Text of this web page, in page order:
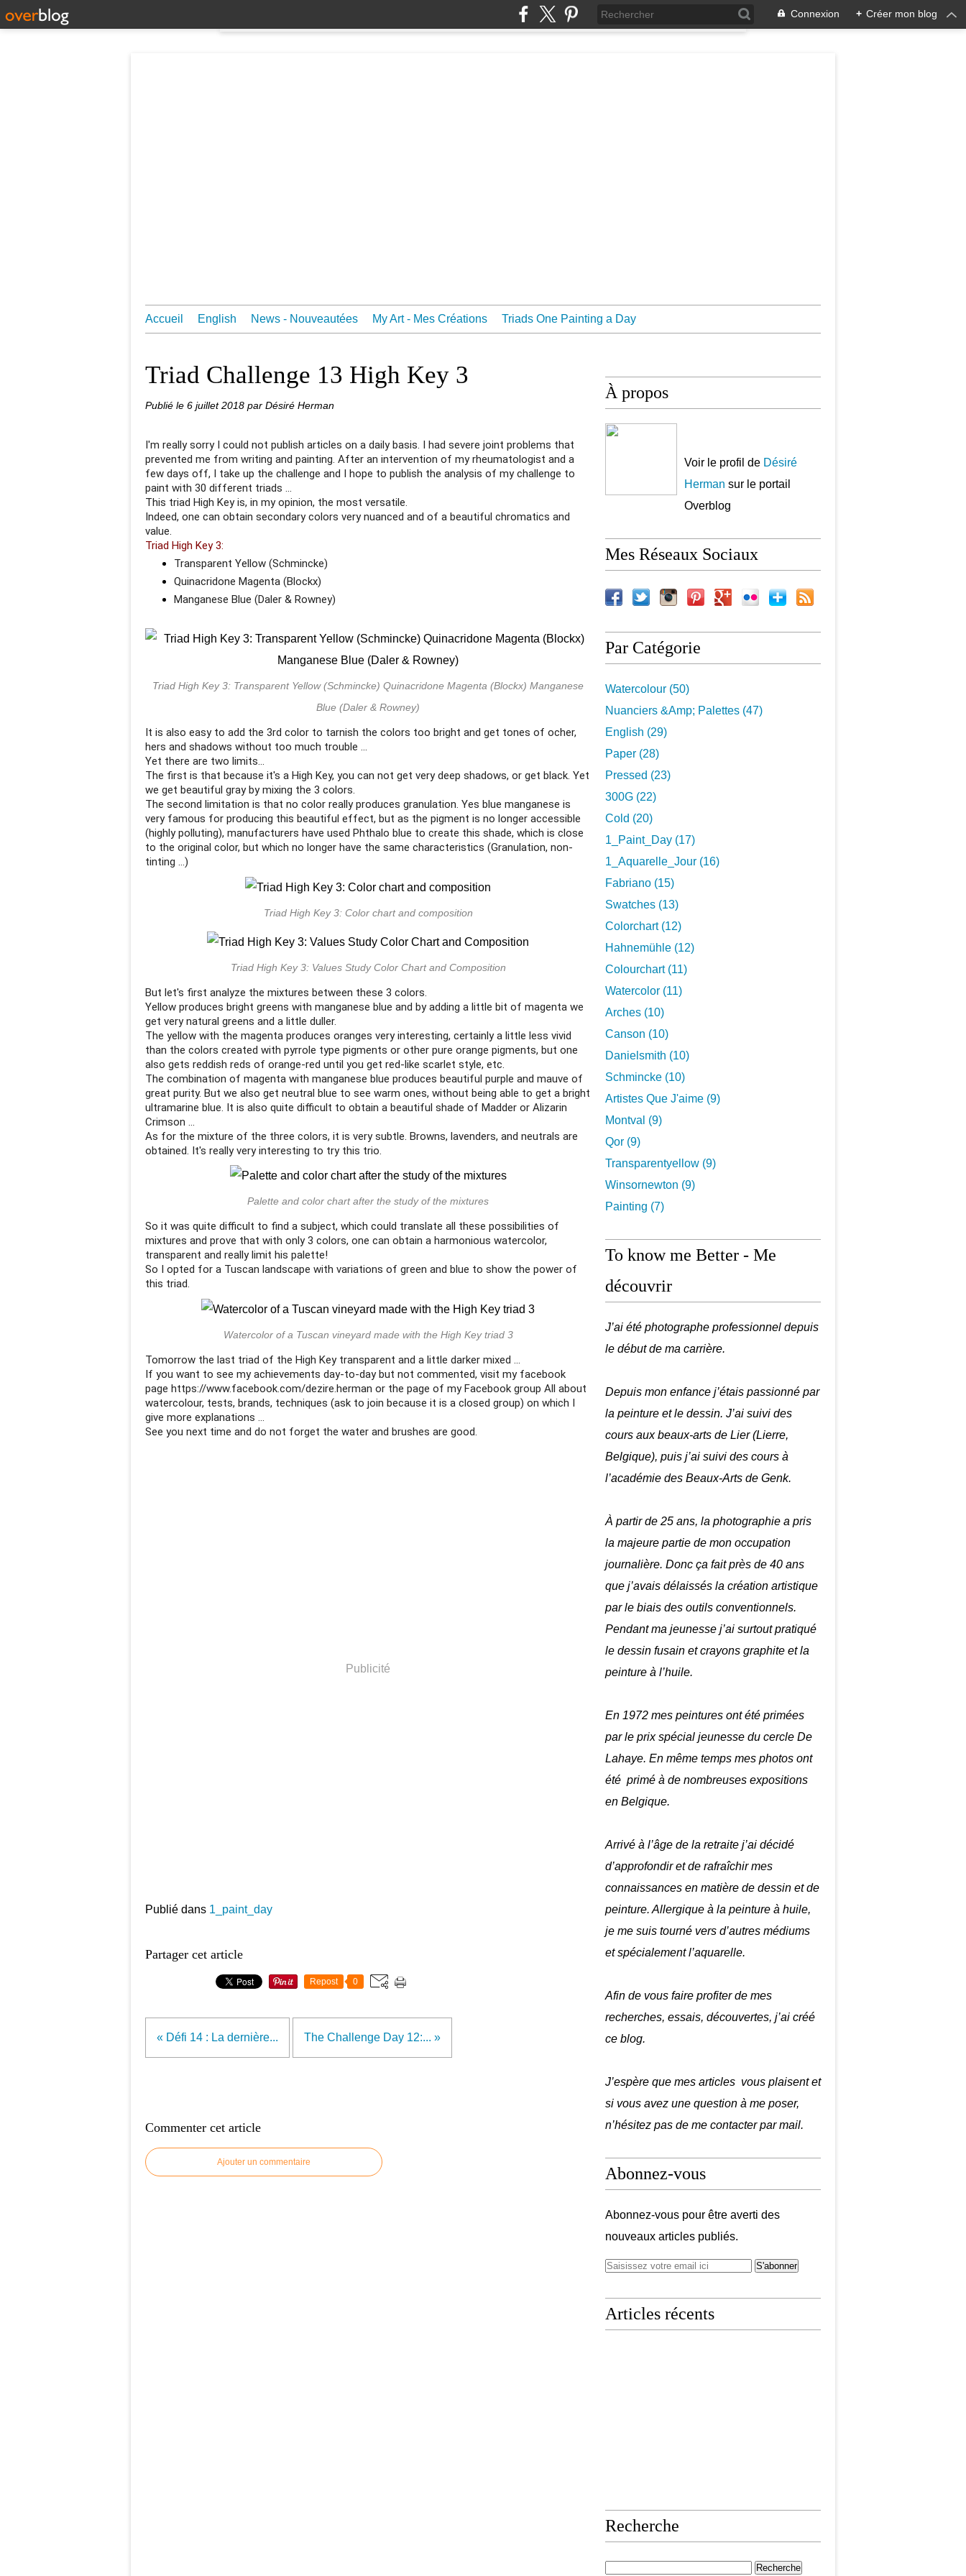
Connexion + Créer mon blog
Accueil English News - Nouveautées My Art - Mes Créations Triads One Painting a Day
Triad Challenge 13 High Key 3
Publié le 6 juillet 2018 par Désiré Herman
I'm really sorry I could not publish articles on a daily basis. I had severe joint problems that
prevented me from writing and painting. After an intervention of my rheumatologist and a
few days off, I take up the challenge and I hope to publish the analysis of my challenge to
paint with 30 different triads ...
This triad High Key is, in my opinion, the most versatile.
Indeed, one can obtain secondary colors very nuanced and of a beautiful chromatics and
value.
Triad High Key 3:
Transparent Yellow (Schmincke)
Quinacridone Magenta (Blockx)
Manganese Blue (Daler & Rowney)
Triad High Key 3: Transparent Yellow (Schmincke) Quinacridone Magenta (Blockx) Manganese
Blue (Daler & Rowney)
It is also easy to add the 3rd color to tarnish the colors too bright and get tones of ocher,
hers and shadows without too much trouble ...
Yet there are two limits...
The first is that because it's a High Key, you can not get very deep shadows, or get black. Yet
we get beautiful gray by mixing the 3 colors.
The second limitation is that no color really produces granulation. Yes blue manganese is
very famous for producing this beautiful effect, but as the pigment is no longer accessible
(highly polluting), manufacturers have used Phthalo blue to create this shade, which is close
to the original color, but which no longer have the same characteristics (Granulation, non-
tinting ...)
Triad High Key 3: Color chart and composition
Triad High Key 3: Values Study Color Chart and Composition
But let's first analyze the mixtures between these 3 colors.
Yellow produces bright greens with manganese blue and by adding a little bit of magenta we
get very natural greens and a little duller.
The yellow with the magenta produces oranges very interesting, certainly a little less vivid
than the colors created with pyrrole type pigments or other pure orange pigments, but one
also gets reddish reds of orange-red until you get red-like scarlet style, etc.
The combination of magenta with manganese blue produces beautiful purple and mauve of
great purity. But we also get neutral blue to see warm ones, without being able to get a bright
ultramarine blue. It is also quite difficult to obtain a beautiful shade of Madder or Alizarin
Crimson ...
As for the mixture of the three colors, it is very subtle. Browns, lavenders, and neutrals are
obtained. It's really very interesting to try this trio.
Palette and color chart after the study of the mixtures
So it was quite difficult to find a subject, which could translate all these possibilities of
mixtures and prove that with only 3 colors, one can obtain a harmonious watercolor,
transparent and really limit his palette!
So I opted for a Tuscan landscape with variations of green and blue to show the power of
this triad.
Watercolor of a Tuscan vineyard made with the High Key triad 3
Tomorrow the last triad of the High Key transparent and a little darker mixed ...
If you want to see my achievements day-to-day but not commented, visit my facebook
page https://www.facebook.com/dezire.herman or the page of my Facebook group All about
watercolour, tests, brands, techniques (ask to join because it is a closed group) on which I
give more explanations ...
See you next time and do not forget the water and brushes are good.
Publicité
Publié dans 1_paint_day
Partager cet article
Repost 0
« Défi 14 : La dernière... The Challenge Day 12:... »
Commenter cet article
Ajouter un commentaire
À propos
Voir le profil de Désiré
Herman sur le portail
Overblog
Mes Réseaux Sociaux
Par Catégorie
Watercolour (50)
Nuanciers &Amp; Palettes (47)
English (29)
Paper (28)
Pressed (23)
300G (22)
Cold (20)
1_Paint_Day (17)
1_Aquarelle_Jour (16)
Fabriano (15)
Swatches (13)
Colorchart (12)
Hahnemühle (12)
Colourchart (11)
Watercolor (11)
Arches (10)
Canson (10)
Danielsmith (10)
Schmincke (10)
Artistes Que J'aime (9)
Montval (9)
Qor (9)
Transparentyellow (9)
Winsornewton (9)
Painting (7)
To know me Better - Me
découvrir
J’ai été photographe professionnel depuis
le début de ma carrière.
Depuis mon enfance j’étais passionné par
la peinture et le dessin. J’ai suivi des
cours aux beaux-arts de Lier (Lierre,
Belgique), puis j’ai suivi des cours à
l’académie des Beaux-Arts de Genk.
À partir de 25 ans, la photographie a pris
la majeure partie de mon occupation
journalière. Donc ça fait près de 40 ans
que j’avais délaissés la création artistique
par le biais des outils conventionnels.
Pendant ma jeunesse j’ai surtout pratiqué
le dessin fusain et crayons graphite et la
peinture à l’huile.
En 1972 mes peintures ont été primées
par le prix spécial jeunesse du cercle De
Lahaye. En même temps mes photos ont
été primé à de nombreuses expositions
en Belgique.
Arrivé à l’âge de la retraite j’ai décidé
d’approfondir et de rafraîchir mes
connaissances en matière de dessin et de
peinture. Allergique à la peinture à huile,
je me suis tourné vers d’autres médiums
et spécialement l’aquarelle.
Afin de vous faire profiter de mes
recherches, essais, découvertes, j’ai créé
ce blog.
J’espère que mes articles vous plaisent et
si vous avez une question à me poser,
n’hésitez pas de me contacter par mail.
Abonnez-vous
Abonnez-vous pour être averti des
nouveaux articles publiés.
Articles récents
Recherche